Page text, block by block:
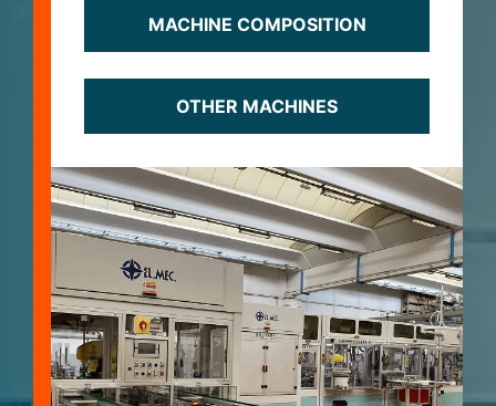
MACHINE COMPOSITION
OTHER MACHINES